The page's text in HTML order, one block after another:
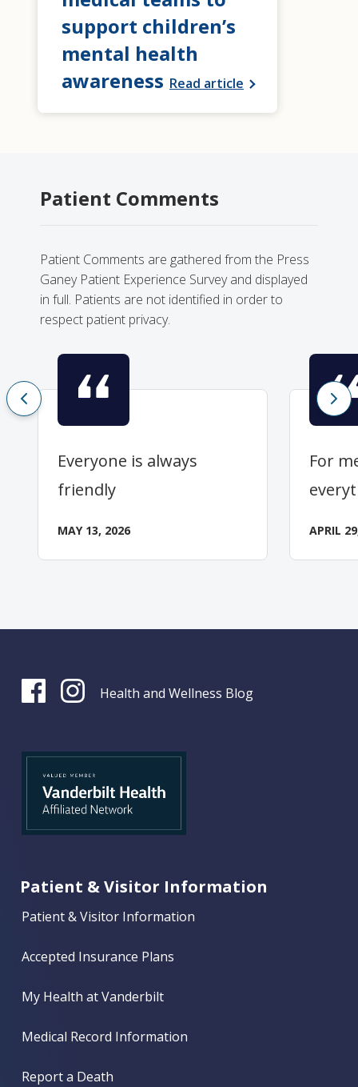
support children’s
mental health
awareness Read article
Patient Comments
Patient Comments are gathered from the Press
Ganey Patient Experience Survey and displayed
in full. Patients are not identified in order to
respect patient privacy.
Everyone is always
friendly
MAY 13, 2026
For
APRIL
Health and Wellness Blog
Patient & Visitor Information
Patient & Visitor Information
Accepted Insurance Plans
My Health at Vanderbilt
Medical Record Information
Report a Death